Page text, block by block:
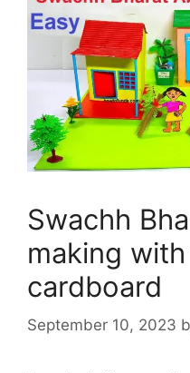
Swachh
making
cardboard
September 10, 2023